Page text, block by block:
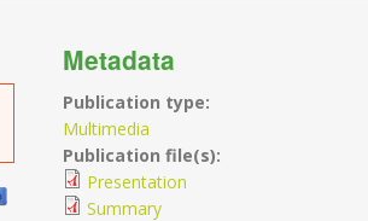
Metadata
Publication type:
Multimedia
Publication file(s):
Presentation
Summary